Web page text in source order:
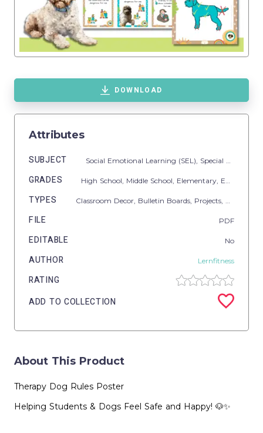
DOWNLOAD
Attributes
SUBJECT Social Emotional Learning (SEL), Special Resources,
GRADES High School, Middle School, Elementary, Early Learning,
TYPES Classroom Decor, Bulletin Boards, Projects,
FILE PDF
EDITABLE No
AUTHOR Lernfitness
RATING
ADD TO COLLECTION
About This Product
Therapy Dog Rules Poster
Helping Students & Dogs Feel Safe and Happy! 🐶✨